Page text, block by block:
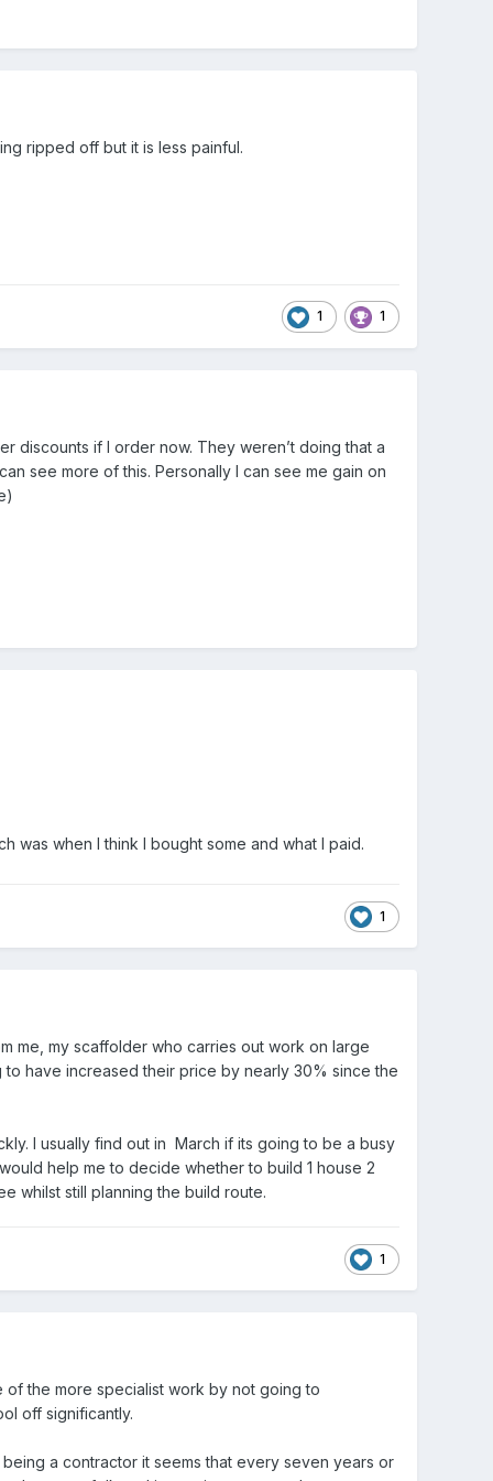
ripped off but it is less painful.
1 1
discounts if I order now. They weren’t doing that a
see more of this. Personally I can see me gain on
was when I think I bought some and what I paid.
1
me, my scaffolder who carries out work on large
to have increased their price by nearly 30% since the
I usually find out in March if its going to be a busy
help me to decide whether to build 1 house 2
whilst still planning the build route.
1
the more specialist work by not going to
off significantly.
a contractor it seems that every seven years or